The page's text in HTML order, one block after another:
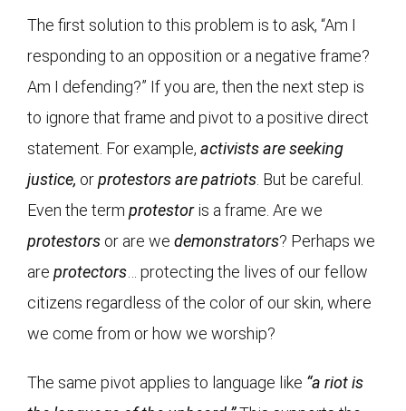
The first solution to this problem is to ask, “Am I
responding to an opposition or a negative frame?
Am I defending?” If you are, then the next step is
to ignore that frame and pivot to a positive direct
statement. For example, activists are seeking
justice, orprotestors are patriots . But be careful.
Even the term protestoris a frame. Are we
protestorsor are we demonstrators? Perhaps we
are protectors … protecting the lives of our fellow
citizens regardless of the color of our skin, where
we come from or how we worship?
The same pivot applies to language like “a riot is